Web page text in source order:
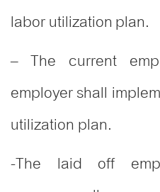
labor utilization plan.
– The current
employer shall
utilization plan.
-The laid off